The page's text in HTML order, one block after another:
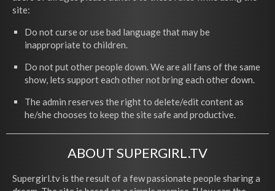
site:
Do not curse or use bad language that may be
inappropriate to children.
Do not put other people down. We are all fans of the same
show, lets support each other not bring each other down.
The admin reserves the right to delete/edit content as
he/she chooses to keep the site safe and productive.
ABOUT SUPERGIRL.TV
Supergirl.tv is the result of a few passionate people sharing a